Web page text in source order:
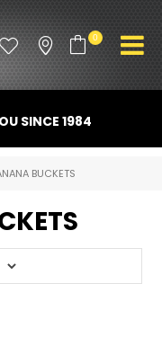
0
SINCE 1984
BUCKETS